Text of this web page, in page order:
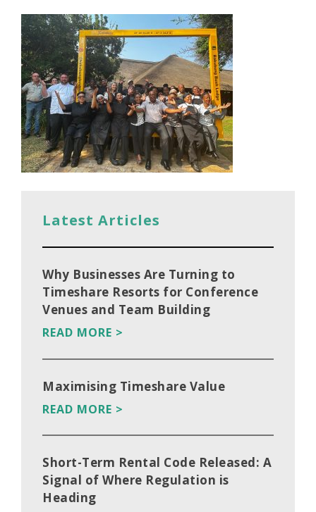
Latest Articles
Why Businesses Are Turning to
Timeshare Resorts for Conference
Venues and Team Building
READ MORE >
Maximising Timeshare Value
READ MORE >
Short-Term Rental Code Released: A
Signal of Where Regulation is
Heading